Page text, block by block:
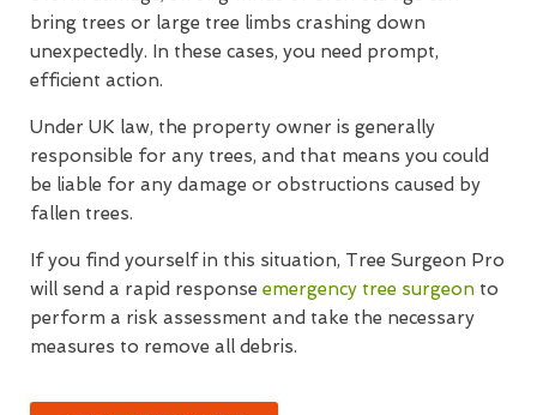
bring trees or large tree limbs crashing down
unexpectedly. In these cases, you need prompt,
efficient action.
Under UK law, the property owner is generally
responsible for any trees, and that means you could
be liable for any damage or obstructions caused by
fallen trees.
If you find yourself in this situation, Tree Surgeon Pro
will send a rapid response emergency tree surgeon to
perform a risk assessment and take the necessary
measures to remove all debris.